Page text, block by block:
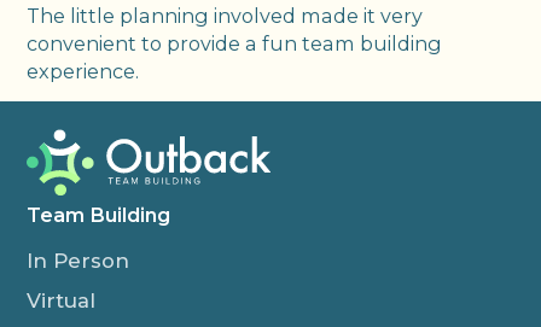
The little planning involved made it very
convenient to provide a fun team building
experience.
Team Building
In Person
Virtual